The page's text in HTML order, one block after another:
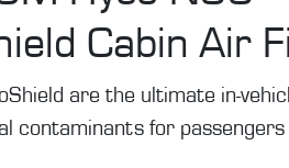
Cabin Air
are the ultimate in-
contaminants for passengers